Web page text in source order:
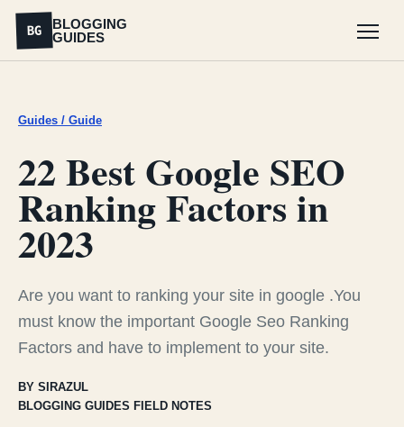
BG
BLOGGING
GUIDES
Guides / Guide
22 Best Google SEO
Ranking Factors in
2023
Are you want to ranking your site in google .You
must know the important Google Seo Ranking
Factors and have to implement to your site.
BY SIRAZUL
BLOGGING GUIDES FIELD NOTES